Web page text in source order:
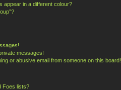
appear in a different colour?
messages!
or abusive email from someone on this board!
Foes lists?